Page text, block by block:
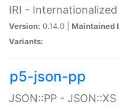
IRI -
Version: 0.14.0 | Maintained
Variants:
p5-json-pp
JSON::PP -